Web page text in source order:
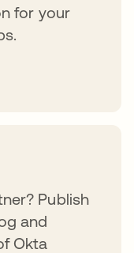
for your
Publish
and
Okta